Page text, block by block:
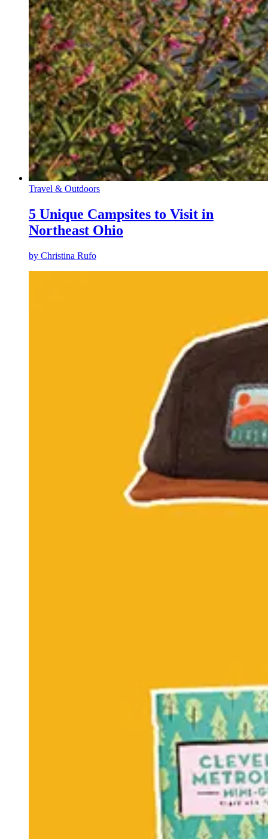
Travel & Outdoors
5 Unique Campsites to Visit in
Northeast Ohio
by Christina Rufo